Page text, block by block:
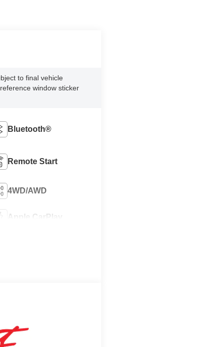
to final vehicle
window sticker
Bluetooth®
Remote Start
4WD/AWD
Apple CarPlay